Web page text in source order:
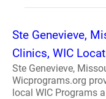
Ste Genevieve,
Clinics, WIC
Ste Genevieve,
Wicprograms.org
local WIC Programs